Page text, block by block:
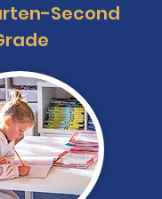
Second